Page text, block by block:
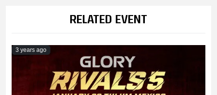
RELATED EVENT
3 years ago